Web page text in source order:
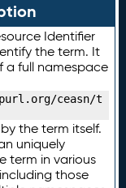
Identifier
the term. It
a full namespace
ceasn/t
the term itself.
uniquely
term in various
those